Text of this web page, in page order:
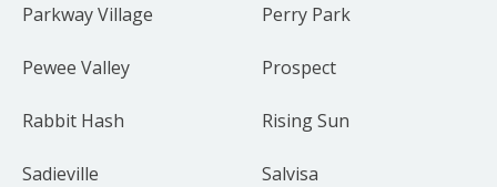
Parkway Village Perry Park
Pewee Valley Prospect
Rabbit Hash Rising Sun
Sadieville Salvisa